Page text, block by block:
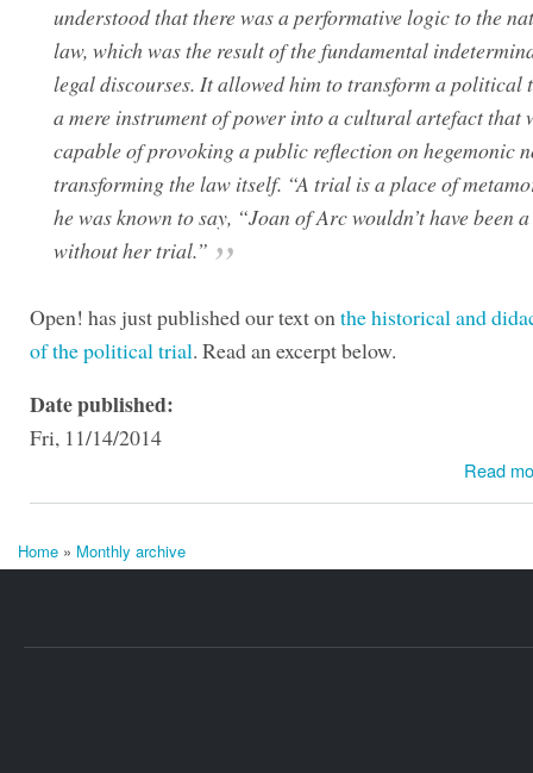
understood that there was a performative logic to the
law, which was the result of the fundamental
legal discourses. It allowed him to transform a
a mere instrument of power into a cultural artefact that
capable of provoking a public reflection on hegemonic
transforming the law itself. “A trial is a place of
he was known to say, “Joan of Arc wouldn’t have been
without her trial.”
Open! has just published our text on the historical and
of the political trial. Read an excerpt below.
Date published:
Fri, 11/14/2014
Read
You are here
Home » Monthly archive